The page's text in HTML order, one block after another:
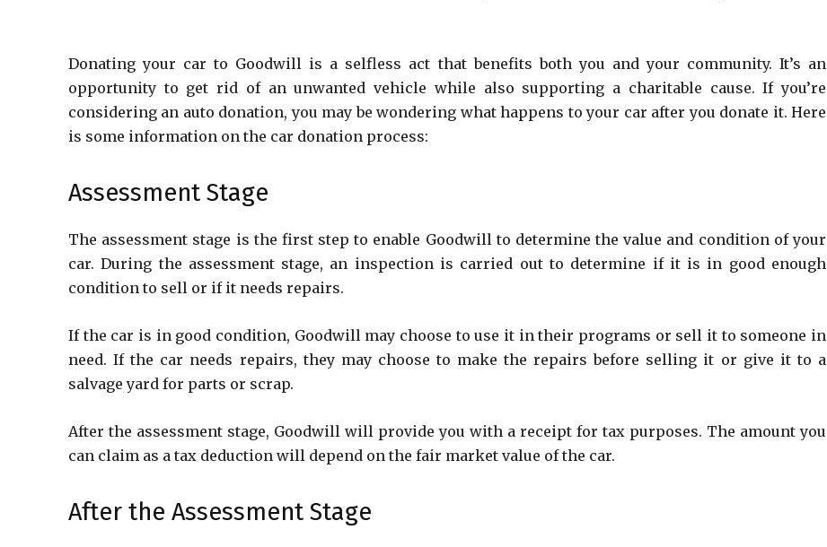
Donating your car to Goodwill is a selfless act that benefits both you and your community. It’s an
opportunity to get rid of an unwanted vehicle while also supporting a charitable cause. If you’re
considering an auto donation, you may be wondering what happens to your car after you donate it. Here
is some information on the car donation process:
Assessment Stage
The assessment stage is the first step to enable Goodwill to determine the value and condition of your
car. During the assessment stage, an inspection is carried out to determine if it is in good enough
condition to sell or if it needs repairs.
If the car is in good condition, Goodwill may choose to use it in their programs or sell it to someone in
need. If the car needs repairs, they may choose to make the repairs before selling it or give it to a
salvage yard for parts or scrap.
After the assessment stage, Goodwill will provide you with a receipt for tax purposes. The amount you
can claim as a tax deduction will depend on the fair market value of the car.
After the Assessment Stage